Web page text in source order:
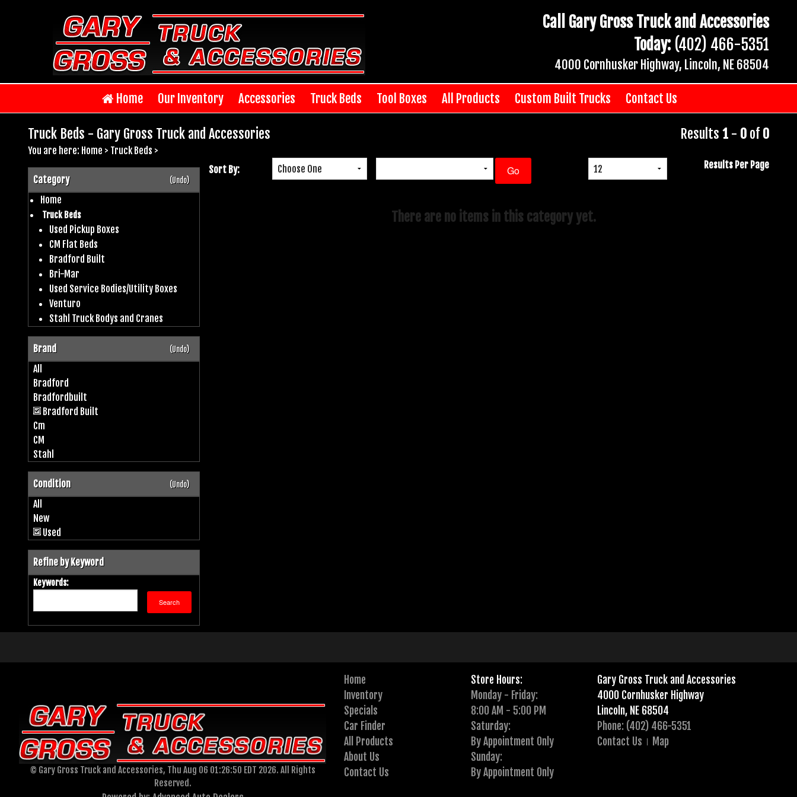
Call Gary Gross Truck and Accessories
Today: (402) 466-5351
4000 Cornhusker Highway, Lincoln, NE 68504
Home Our Inventory Accessories Truck Beds Tool Boxes All Products Custom Built Trucks Contact Us
Truck Beds - Gary Gross Truck and Accessories Results 1 - 0 of 0
You are here: Home > Truck Beds >
Category (Undo)
Home
Truck Beds
Used Pickup Boxes
CM Flat Beds
Bradford Built
Bri-Mar
Used Service Bodies/Utility Boxes
Venturo
Stahl Truck Bodys and Cranes
Brand (Undo)
All
Bradford
Bradfordbuilt
Bradford Built
Cm
CM
Stahl
Condition (Undo)
All
New
Used
Refine by Keyword
Keywords:
Sort By: Results Per Page
There are no items in this category yet.
Home
Inventory
Specials
Car Finder
All Products
About Us
Contact Us
Store Hours:
Monday - Friday:
8:00 AM - 5:00 PM
Saturday:
By Appointment Only
Sunday:
By Appointment Only
Gary Gross Truck and Accessories
4000 Cornhusker Highway
Lincoln, NE 68504
Phone: (402) 466-5351
Contact Us
Map
© Gary Gross Truck and Accessories, Thu Aug 06 01:26:50 EDT 2026. All Rights
Reserved.